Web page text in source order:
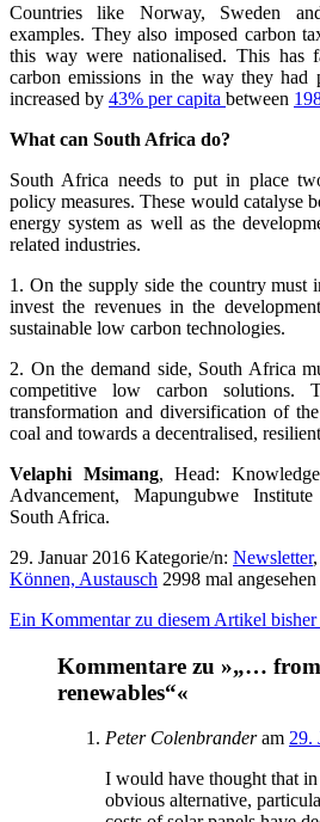
Countries like Norway, Sweden
examples. They also imposed carbon
this way were nationalised. This has
carbon emissions in the way they had
increased by 43% per capita between
What can South Africa do?
South Africa needs to put in place
policy measures. These would catalyse
energy system as well as the
related industries.
1. On the supply side the country must
invest the revenues in the
sustainable low carbon technologies.
2. On the demand side, South Africa
competitive low carbon solutions.
transformation and diversification of
coal and towards a decentralised,
Velaphi Msimang, Head:
Advancement, Mapungubwe
South Africa.
29. Januar 2016 Kategorie/n: Newsletter,
Können, Austausch 2998 mal angesehen
Ein Kommentar zu diesem Artikel bisher
Kommentare zu »„… from
renewables“«
Peter Colenbranderam 29.
I would have thought that
obvious alternative,